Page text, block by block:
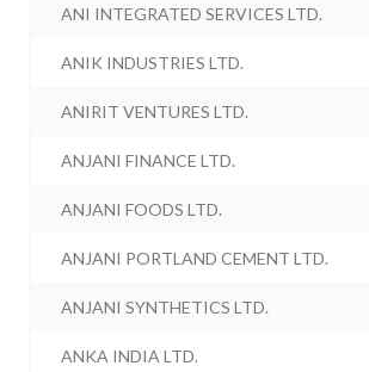
ANI INTEGRATED SERVICES LTD.
ANIK INDUSTRIES LTD.
ANIRIT VENTURES LTD.
ANJANI FINANCE LTD.
ANJANI FOODS LTD.
ANJANI PORTLAND CEMENT LTD.
ANJANI SYNTHETICS LTD.
ANKA INDIA LTD.